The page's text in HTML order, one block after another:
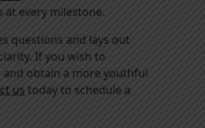
at every milestone.
questions and lays out
If you wish to
and obtain a more youthful
us today to schedule a